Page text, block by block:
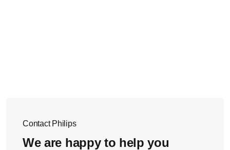
Contact Philips
We are happy to help you